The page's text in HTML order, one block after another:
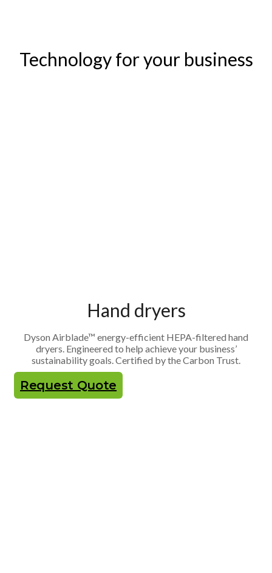
Technology for your business
Hand dryers
Dyson Airblade™ energy-efficient HEPA-filtered hand
dryers. Engineered to help achieve your business’
sustainability goals. Certified by the Carbon Trust.
Request Quote